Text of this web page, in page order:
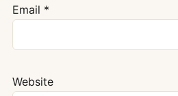
Email *
Website